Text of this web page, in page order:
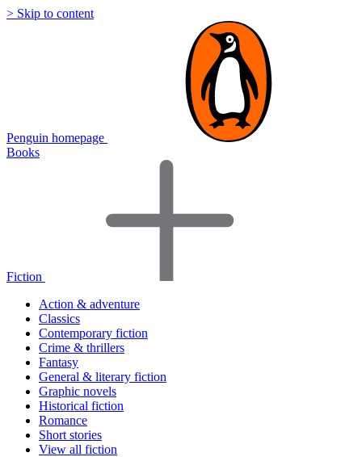
> Skip to content
Penguin homepage
Books
Fiction
Action & adventure
Classics
Contemporary fiction
Crime & thrillers
Fantasy
General & literary fiction
Graphic novels
Historical fiction
Romance
Short stories
View all fiction